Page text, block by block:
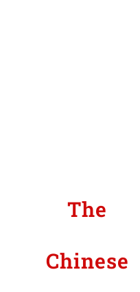
The
Chinese